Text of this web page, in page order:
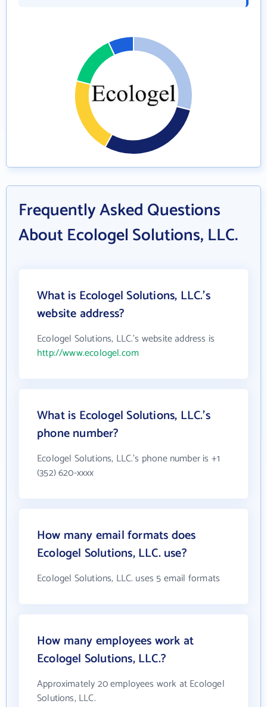
Frequently Asked Questions
About Ecologel Solutions, LLC.
What is Ecologel Solutions, LLC.'s
website address?
Ecologel Solutions, LLC.'s website address is
http://www.ecologel.com
What is Ecologel Solutions, LLC.'s
phone number?
Ecologel Solutions, LLC.'s phone number is +1
(352) 620-xxxx
How many email formats does
Ecologel Solutions, LLC. use?
Ecologel Solutions, LLC. uses 5 email formats
How many employees work at
Ecologel Solutions, LLC.?
Approximately 20 employees work at Ecologel
Solutions, LLC.